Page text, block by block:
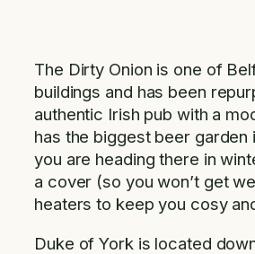
The Dirty Onion is one of
buildings and has been
authentic Irish pub with a
has the biggest beer garden
you are heading there in
a cover (so you won’t get
heaters to keep you cosy
Duke of York is located